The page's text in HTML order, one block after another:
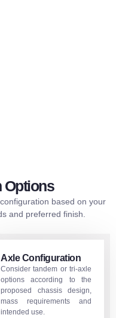
Options
based on your
and preferred finish.
Axle Configuration
Consider tandem or tri-axle
options according to the
proposed chassis design,
mass requirements and
intended use.